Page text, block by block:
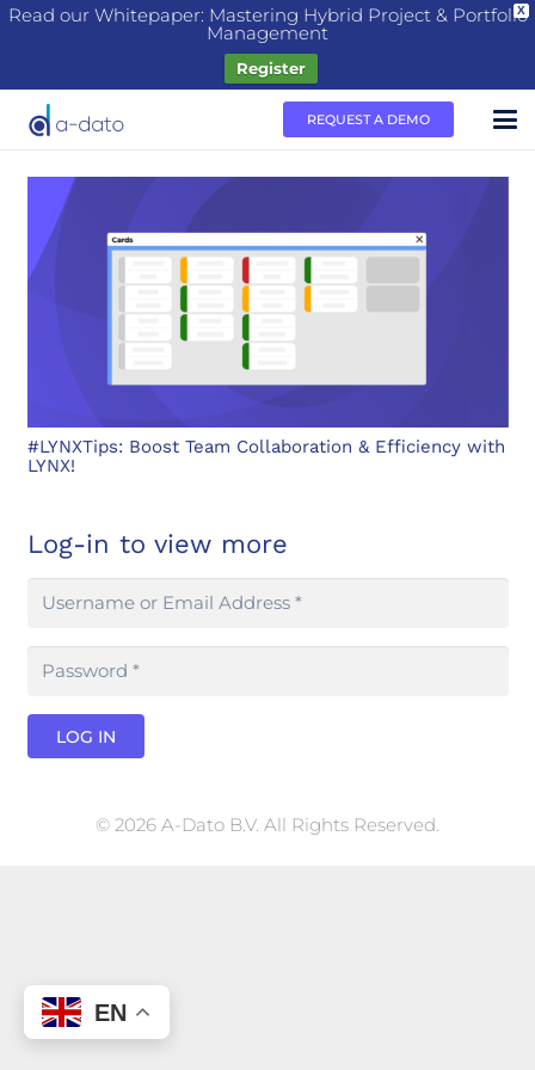
X
Read our Whitepaper: Mastering Hybrid Project & Portfolio
Management
Register
REQUEST A DEMO
#LYNXTips: Boost Team Collaboration & Efficiency with
LYNX!
Log-in to view more
LOG IN
© 2026 A-Dato B.V. All Rights Reserved.
EN